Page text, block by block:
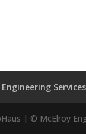
Engineering Services
| © McElroy